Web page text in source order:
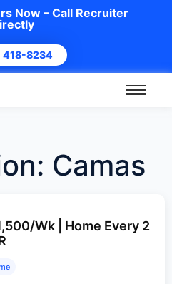
Now – Call Recruiter
418-8234
Camas
Wk | Home Every 2